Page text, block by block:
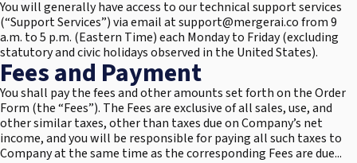
You will generally have access to our technical support services
(“Support Services”) via email at support@mergerai.co from 9
a.m. to 5 p.m. (Eastern Time) each Monday to Friday (excluding
statutory and civic holidays observed in the United States).
Fees and Payment
You shall pay the fees and other amounts set forth on the Order
Form (the “Fees”). The Fees are exclusive of all sales, use, and
other similar taxes, other than taxes due on Company’s net
income, and you will be responsible for paying all such taxes to
Company at the same time as the corresponding Fees are due...